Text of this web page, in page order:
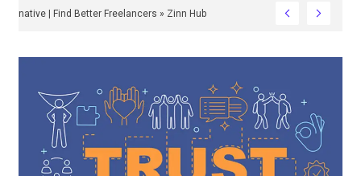
Fiverr Alternative | Find Better Freelancers » Zinn Hub